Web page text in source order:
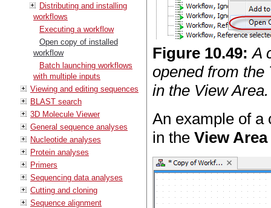
Distributing and installing
workflows
Executing a workflow
Open copy of installed
workflow
Batch launching workflows
with multiple inputs
Viewing and editing sequences
BLAST search
3D Molecule Viewer
General sequence analyses
Nucleotide analyses
Protein analyses
Primers
Sequencing data analyses
Cutting and cloning
Sequence alignment
Figure 10.49: A
opened from the
in the View Area.
An example of a
in theView Area